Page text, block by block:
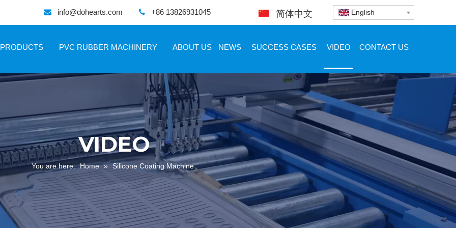
 info@dohearts.com  +86 13826931045 简体中文 English
PRODUCTS PVC RUBBER MACHINERY ABOUT US NEWS SUCCESS CASES VIDEO CONTACT US
VIDEO
You are here: Home » Silicone Coating Machine